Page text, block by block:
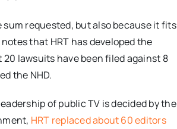
sum requested, but also because it fits
that HRT has developed the
lawsuits have been filed against 8
the NHD.
of public TV is decided by the
HRT replaced about 60 editors